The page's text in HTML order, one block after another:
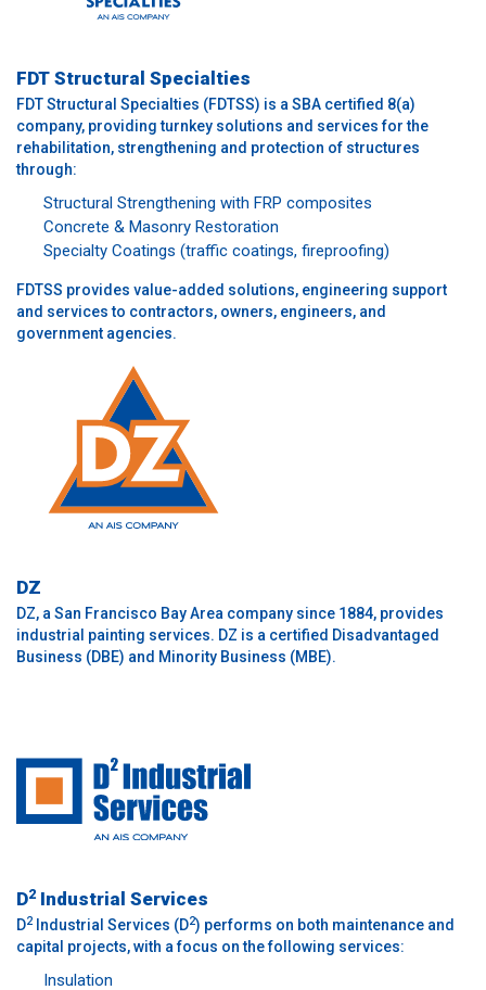
FDT Structural Specialties
FDT Structural Specialties (FDTSS) is a SBA certified 8(a)
company, providing turnkey solutions and services for the
rehabilitation, strengthening and protection of structures
through:
Structural Strengthening with FRP composites
Concrete & Masonry Restoration
Specialty Coatings (traffic coatings, fireproofing)
FDTSS provides value-added solutions, engineering support
and services to contractors, owners, engineers, and
government agencies.
DZ
DZ, a San Francisco Bay Area company since 1884, provides
industrial painting services. DZ is a certified Disadvantaged
Business (DBE) and Minority Business (MBE).
D2Industrial Services
D2 Industrial Services (D2) performs on both maintenance and
capital projects, with a focus on the following services:
Insulation